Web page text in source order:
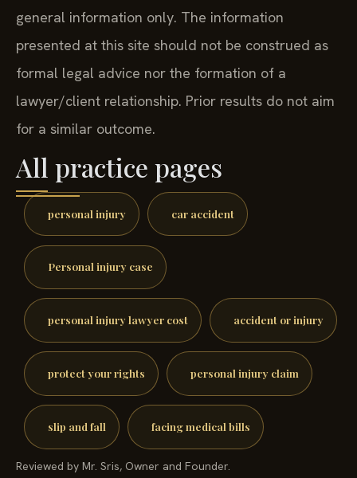
general information only. The information
presented at this site should not be construed as
formal legal advice nor the formation of a
lawyer/client relationship. Prior results do not aim
for a similar outcome.
All practice pages
personal injury car accident
Personal injury case
personal injury lawyer cost accident or injury
protect your rights personal injury claim
slip and fall facing medical bills
Reviewed by Mr. Sris, Owner and Founder.